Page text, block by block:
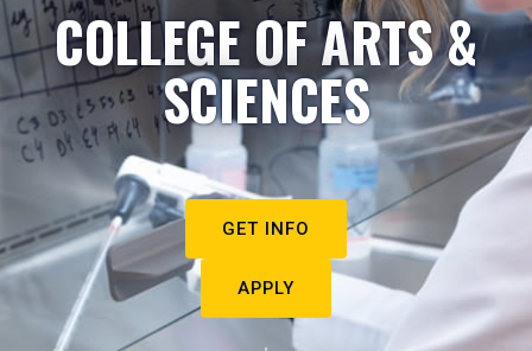
COLLEGE OF ARTS &
SCIENCES
GET INFO
APPLY